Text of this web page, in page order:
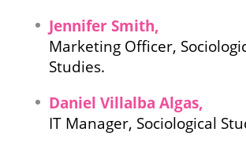
Jennifer Smith,
Marketing Officer,
Studies.
Daniel Villalba Algas,
IT Manager, Sociological